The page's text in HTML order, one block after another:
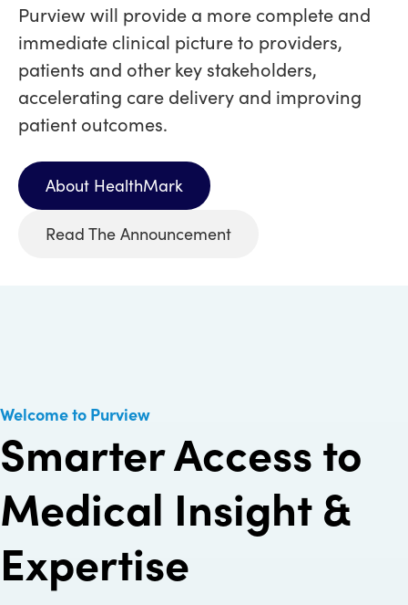
Purview will provide a more complete and
immediate clinical picture to providers,
patients and other key stakeholders,
accelerating care delivery and improving
patient outcomes.
About HealthMark
Read The Announcement
Welcome to Purview
Smarter Access to
Medical Insight &
Expertise